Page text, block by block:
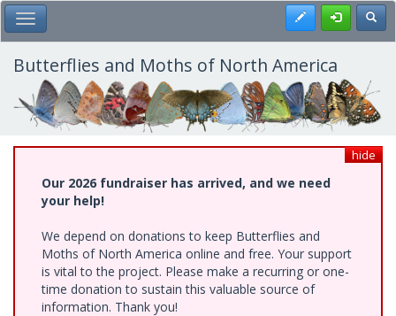
Skip
to
main
content
Toggle Main Menu Register
Butterflies and Moths of North America
hide
Our 2026 fundraiser has arrived, and we need
your help!
We depend on donations to keep Butterflies and
Moths of North America online and free. Your support
is vital to the project. Please make a recurring or one-
time donation to sustain this valuable source of
information. Thank you!